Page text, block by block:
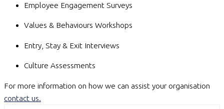
Employee Engagement Surveys
Values & Behaviours Workshops
Entry, Stay & Exit Interviews
Culture Assessments
For more information on how we can assist your organisation
contact us.